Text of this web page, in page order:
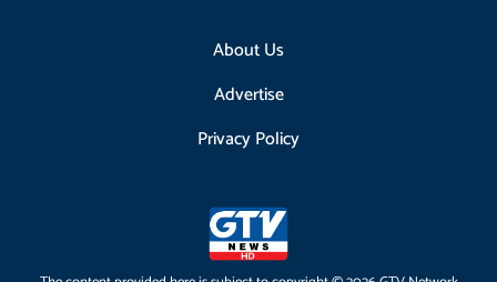
About Us
Advertise
Privacy Policy